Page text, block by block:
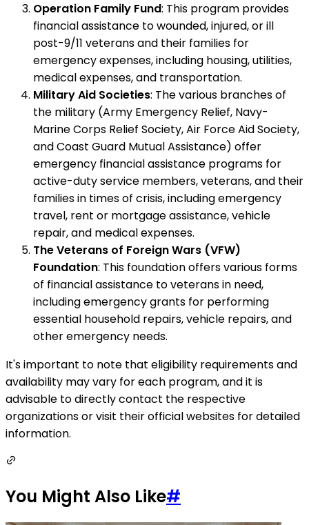
Operation Family Fund: This program provides
financial assistance to wounded, injured, or ill
post-9/11 veterans and their families for
emergency expenses, including housing, utilities,
medical expenses, and transportation.
Military Aid Societies: The various branches of
the military (Army Emergency Relief, Navy-
Marine Corps Relief Society, Air Force Aid Society,
and Coast Guard Mutual Assistance) offer
emergency financial assistance programs for
active-duty service members, veterans, and their
families in times of crisis, including emergency
travel, rent or mortgage assistance, vehicle
repair, and medical expenses.
The Veterans of Foreign Wars (VFW)
Foundation: This foundation offers various forms
of financial assistance to veterans in need,
including emergency grants for performing
essential household repairs, vehicle repairs, and
other emergency needs.
It's important to note that eligibility requirements and
availability may vary for each program, and it is
advisable to directly contact the respective
organizations or visit their official websites for detailed
information.
You Might Also Like#